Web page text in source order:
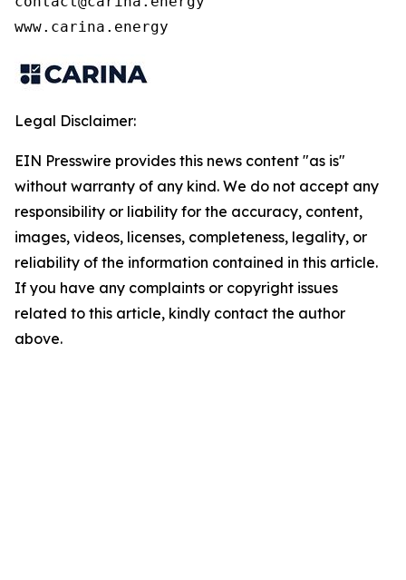
Legal Disclaimer:
EIN Presswire provides this news content "as is"
without warranty of any kind. We do not accept any
responsibility or liability for the accuracy, content,
images, videos, licenses, completeness, legality, or
reliability of the information contained in this article.
If you have any complaints or copyright issues
related to this article, kindly contact the author
above.